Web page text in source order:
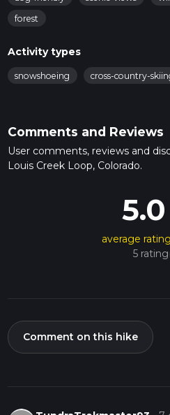
forest
Activity types
snowshoeing cross-country-
Comments and Reviews
User comments, reviews and
Louis Creek Loop, Colorado.
5.0
average
5
Comment on this hike